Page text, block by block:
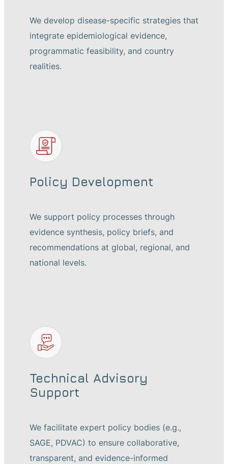
We develop disease-specific strategies that
integrate epidemiological evidence,
programmatic feasibility, and country
realities.
Policy Development
We support policy processes through
evidence synthesis, policy briefs, and
recommendations at global, regional, and
national levels.
Technical Advisory
Support
We facilitate expert policy bodies (e.g.,
SAGE, PDVAC) to ensure collaborative,
transparent, and evidence-informed